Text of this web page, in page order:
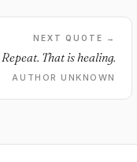
NEXT QUOTE →
That is healing.
AUTHOR UNKNOWN